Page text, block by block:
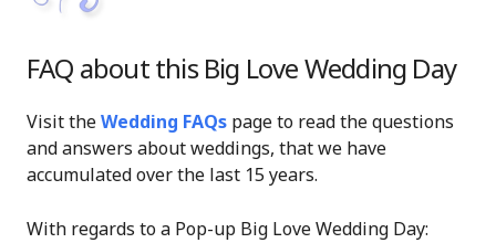
FAQ about this Big Love Wedding Day
Visit theWedding FAQs page to read the questions
and answers about weddings, that we have
accumulated over the last 15 years.
With regards to a Pop-up Big Love Wedding Day: